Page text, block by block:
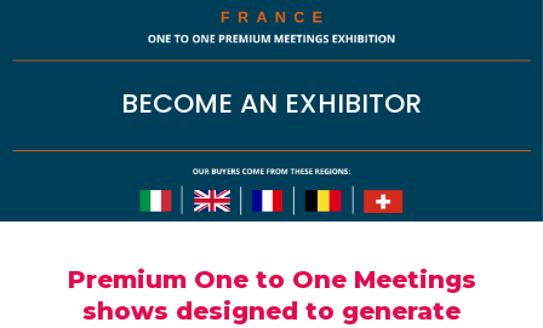
BECOME AN EXHIBITOR
PremiumOne to One Meetings
shows designed to generate